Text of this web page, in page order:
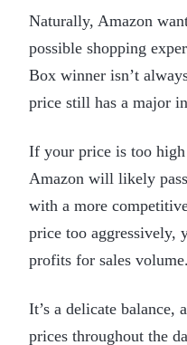
Naturally, Amazon
possible shopping
Box winner isn’t
price still has a major
If your price is too
Amazon will likely
with a more
price too aggressively,
profits for sales volume.
It’s a delicate balance,
prices throughout the